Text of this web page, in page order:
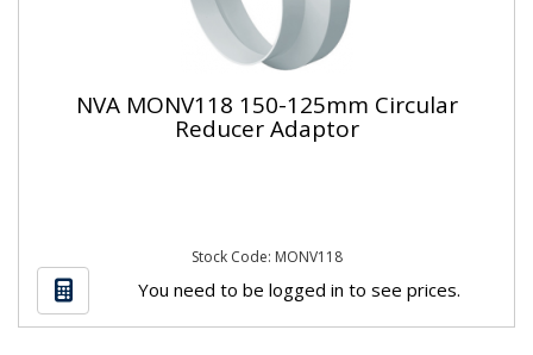
NVA MONV118 150-125mm Circular
Reducer Adaptor
Stock Code: MONV118
You need to be logged in to see prices.